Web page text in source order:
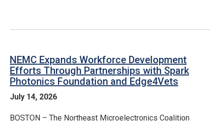
NEMC Expands Workforce Development
Efforts Through Partnerships with Spark
Photonics Foundation and Edge4Vets
July 14, 2026
BOSTON – The Northeast Microelectronics Coalition